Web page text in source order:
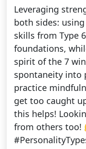
Leveraging
both sides:
skills from Type
foundations,
spirit of the 7
spontaneity into
practice
get too caught
this helps!
from others too!